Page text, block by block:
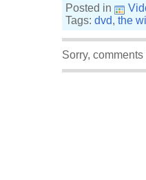
Posted in
Tags: dvd, the
Sorry,